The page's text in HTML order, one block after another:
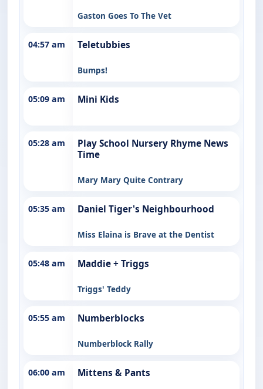
Gaston Goes To The Vet
04:57 am Teletubbies
Bumps!
05:09 am Mini Kids
05:28 am
Play School Nursery Rhyme News
Time
Mary Mary Quite Contrary
05:35 am Daniel Tiger's Neighbourhood
Miss Elaina is Brave at the Dentist
05:48 am Maddie + Triggs
Triggs' Teddy
05:55 am Numberblocks
Numberblock Rally
06:00 am Mittens & Pants